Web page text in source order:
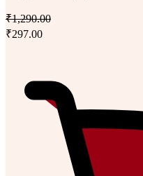
₹1,290.00
₹297.00